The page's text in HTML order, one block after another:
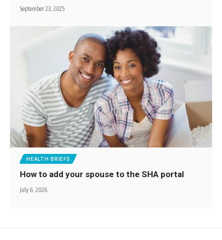
September 23, 2025
HEALTH BRIEFS
How to add your spouse to the SHA portal
July 6, 2026